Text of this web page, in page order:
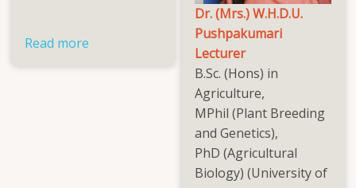
Read more
Dr. (Mrs.) W.H.D.U.
Pushpakumari
Lecturer
B.Sc. (Hons) in
Agriculture,
MPhil (Plant Breeding
and Genetics),
PhD (Agricultural
Biology) (University of